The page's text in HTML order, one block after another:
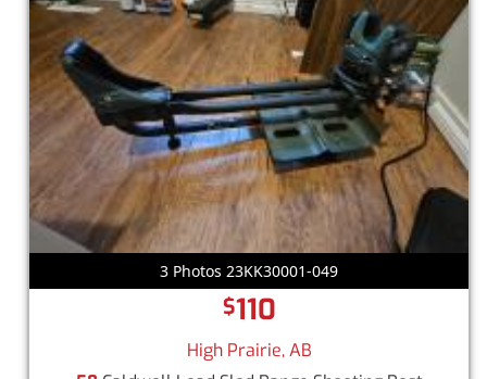
3 Photos 23KK30001-049
$110
High Prairie, AB